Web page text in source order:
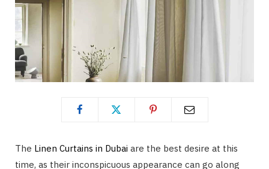
The Linen Curtains in Dubai are the best desire at this
time, as their inconspicuous appearance can go along